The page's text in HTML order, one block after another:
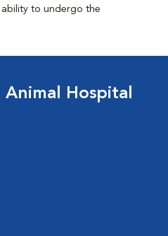
to undergo the
Animal Hospital